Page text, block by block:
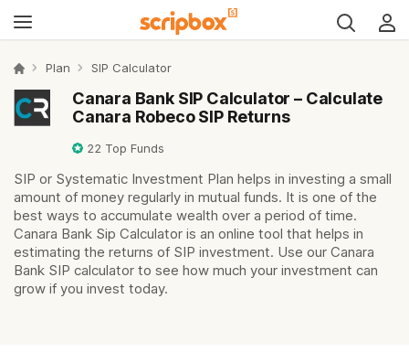
Plan SIP Calculator
Canara Bank SIP Calculator – Calculate
Canara Robeco SIP Returns
22 Top Funds
SIP or Systematic Investment Plan helps in investing a small
amount of money regularly in mutual funds. It is one of the
best ways to accumulate wealth over a period of time.
Canara Bank Sip Calculator is an online tool that helps in
estimating the returns of SIP investment. Use our Canara
Bank SIP calculator to see how much your investment can
grow if you invest today.